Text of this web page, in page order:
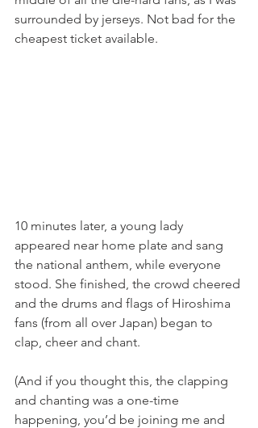
surrounded by jerseys. Not bad for the
cheapest ticket available.
10 minutes later, a young lady
appeared near home plate and sang
the national anthem, while everyone
stood. She finished, the crowd cheered
and the drums and flags of Hiroshima
fans (from all over Japan) began to
clap, cheer and chant.
(And if you thought this, the clapping
and chanting was a one-time
happening, you’d be joining me and